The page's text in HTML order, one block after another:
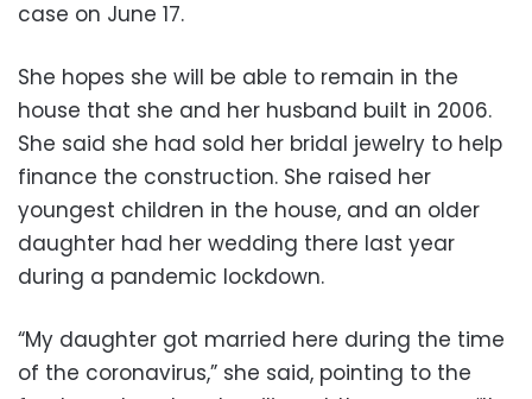
case on June 17.
She hopes she will be able to remain in the
house that she and her husband built in 2006.
She said she had sold her bridal jewelry to help
finance the construction. She raised her
youngest children in the house, and an older
daughter had her wedding there last year
during a pandemic lockdown.
“My daughter got married here during the time
of the coronavirus,” she said, pointing to the